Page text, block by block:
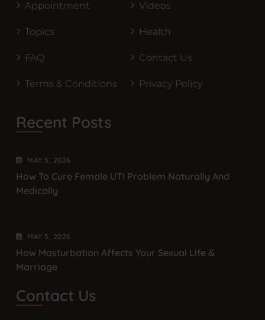
Appointment Videos
Topics Health
FAQ Contact Us
Terms & Conditions Privacy Policy
Recent Posts
MAY 5 , 2026
How To Cure Female UTI Problem Naturally And
Medically
MAY 5 , 2026
How Masturbation Affects Your Sexual Life &
Marriage
Contact Us